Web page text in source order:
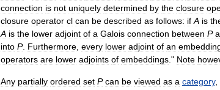
connection is not uniquely determined by the closure
closure operator cl can be described as follows: if A is
A is the lower adjoint of a Galois connection between P
into P. Furthermore every lower adjoint of an
operators are lower adjoints of embeddings ." Note
Any partially ordered set P can be viewed as a category,